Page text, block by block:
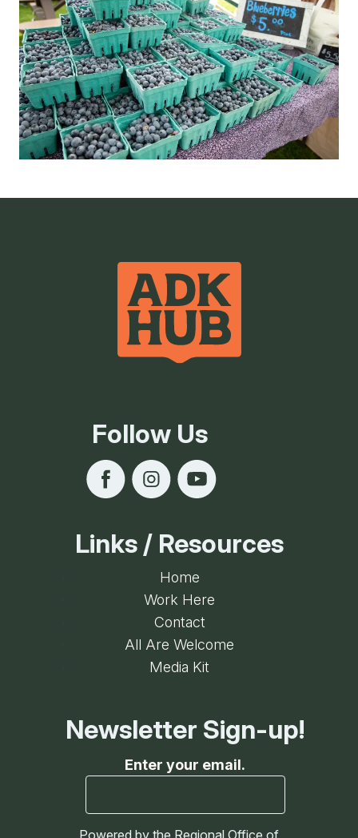
Follow Us
Links / Resources
Home
Work Here
Contact
All Are Welcome
Media Kit
Newsletter Sign-up!
Enter your email.